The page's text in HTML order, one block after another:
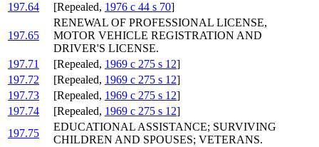
197.64
[Repealed, 1976 c 44 s 70]
197.65
RENEWAL OF PROFESSIONAL LICENSE,
MOTOR VEHICLE REGISTRATION AND
DRIVER'S LICENSE.
197.71
[Repealed, 1969 c 275 s 12]
197.72
[Repealed, 1969 c 275 s 12]
197.73
[Repealed, 1969 c 275 s 12]
197.74
[Repealed, 1969 c 275 s 12]
197.75
EDUCATIONAL ASSISTANCE; SURVIVING
CHILDREN AND SPOUSES; VETERANS.